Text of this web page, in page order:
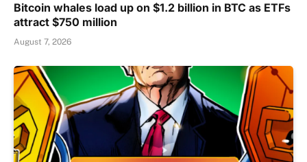
Bitcoin whales load up on $1.2 billion in BTC as ETFs
attract $750 million
August 7, 2026